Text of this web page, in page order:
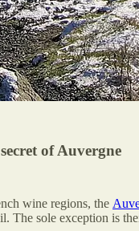
of Auvergne
wine regions, the
The sole exception is